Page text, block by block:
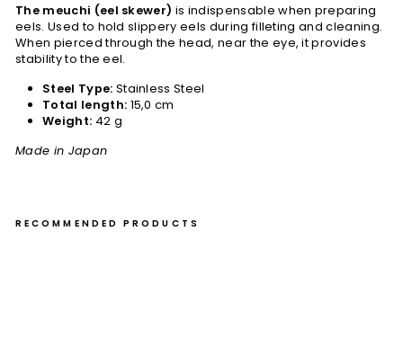
The meuchi (eel skewer) is indispensable when preparing
eels. Used to hold slippery eels during filleting and cleaning.
When pierced through the head, near the eye, it provides
stability to the eel.
Steel Type: Stainless Steel
Total length: 15,0 cm
Weight: 42 g
Made in Japan
RECOMMENDED PRODUCTS